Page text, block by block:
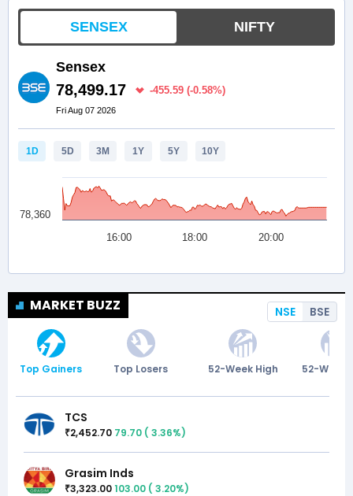
MARKET BUZZ NSE BSE
Top Gainers Top Losers 52-Week High 52-Week
TCS
₹2,452.70 79.70 ( 3.36%)
Grasim Inds
₹3,323.00103.00 ( 3.20%)